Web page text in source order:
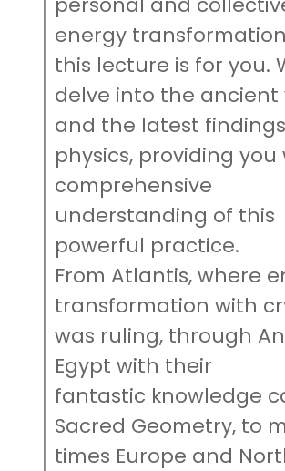
energy
this lecture is for you.
delve into the ancient
and the latest
physics, providing you
comprehensive
understanding of this
powerful practice.
From Atlantis, where
transformation with
was ruling, through
Egypt with their
fantastic knowledge
Sacred Geometry, to
times Europe and